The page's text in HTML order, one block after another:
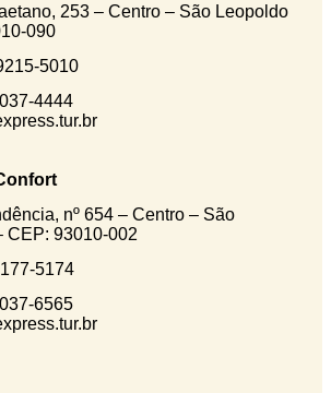
253 – Centro – São Leopoldo
090
5010
4444
nº 654 – Centro – São
CEP: 93010-002
5174
6565